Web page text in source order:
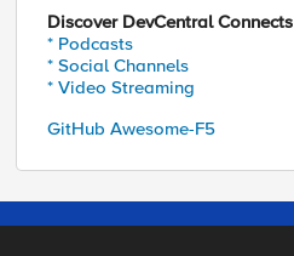
Discover DevCentral Connects
* Podcasts
* Social Channels
* Video Streaming
GitHub Awesome-F5